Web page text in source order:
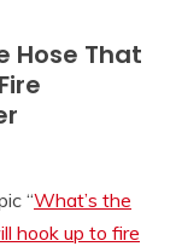
Hose That
“What’s the
hook up to fire